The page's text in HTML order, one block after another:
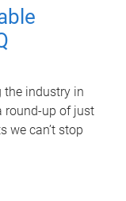
the industry in
round-up of just
we can’t stop